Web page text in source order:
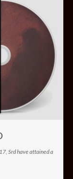
Srd have attained a